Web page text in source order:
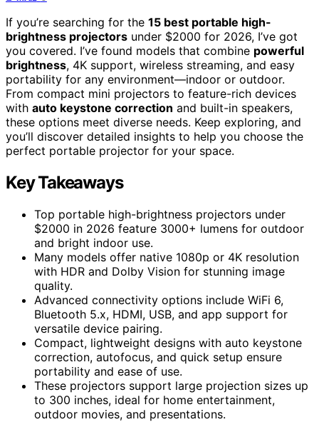
If you’re searching for the 15 best portable high-
brightness projectors under $2000 for 2026, I’ve got
you covered. I’ve found models that combine powerful
brightness, 4K support, wireless streaming, and easy
portability for any environment—indoor or outdoor.
From compact mini projectors to feature-rich devices
with auto keystone correction and built-in speakers,
these options meet diverse needs. Keep exploring, and
you’ll discover detailed insights to help you choose the
perfect portable projector for your space.
Key Takeaways
Top portable high-brightness projectors under
$2000 in 2026 feature 3000+ lumens for outdoor
and bright indoor use.
Many models offer native 1080p or 4K resolution
with HDR and Dolby Vision for stunning image
quality.
Advanced connectivity options include WiFi 6,
Bluetooth 5.x, HDMI, USB, and app support for
versatile device pairing.
Compact, lightweight designs with auto keystone
correction, autofocus, and quick setup ensure
portability and ease of use.
These projectors support large projection sizes up
to 300 inches, ideal for home entertainment,
outdoor movies, and presentations.